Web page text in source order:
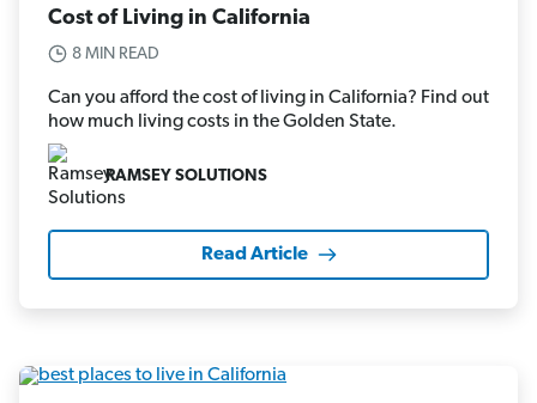
Cost of Living in California
8 MIN READ
Can you afford the cost of living in California? Find out
how much living costs in the Golden State.
RAMSEY SOLUTIONS
Read Article